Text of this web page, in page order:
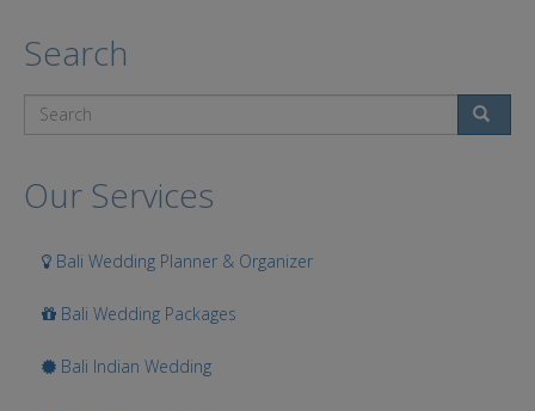
Search
Our Services
Bali Wedding Planner & Organizer
Bali Wedding Packages
Bali Indian Wedding